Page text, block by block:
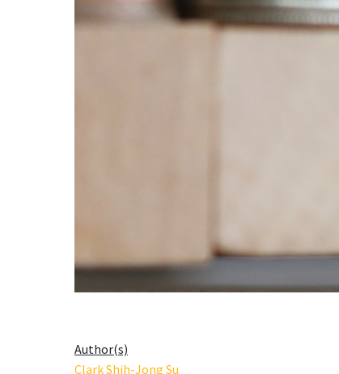
Author(s)
Clark Shih-Jong Su